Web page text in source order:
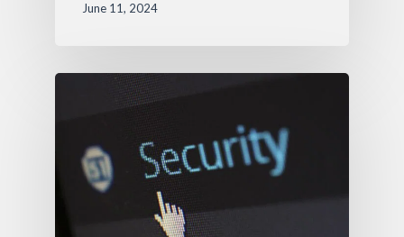
June 11, 2024